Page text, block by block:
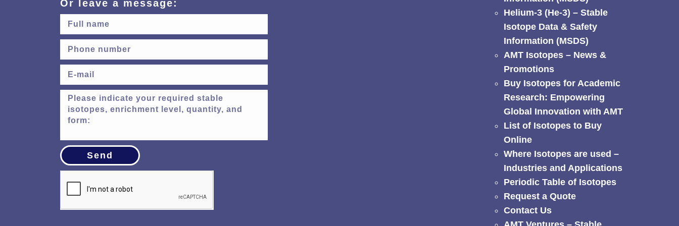
Or leave a message:
Send
Helium-3 (He-3) – Stable
Isotope Data & Safety
Information (MSDS)
AMT Isotopes – News &
Promotions
Buy Isotopes for Academic
Research: Empowering
Global Innovation with AMT
List of Isotopes to Buy
Online
Where Isotopes are used –
Industries and Applications
Periodic Table of Isotopes
Request a Quote
Contact Us